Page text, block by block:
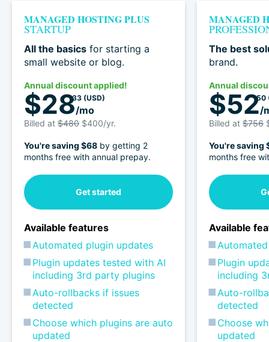
MANAGED HOSTING PLUS
STARTUP
All the basics for starting a
small website or blog.
Available features
Automated plugin updates
Plugin updates tested with AI
including 3rd party plugins
Auto-rollbacks if issues
detected
Choose which plugins are auto
updated
Annual discount applied!
$28/mo
33 (USD)
Billed at $480 $400/yr.
You're saving $68 by getting 2
months free with annual prepay.
Get started
MANAGED
The best
brand.
Available
Plugin
including
Auto-
detected
Choose
updated
Annual
$52/
50
Billed at $756
You're saving
months free